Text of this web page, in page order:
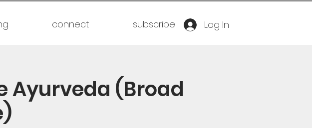
connect subscribe Log In
Ayurveda (Broad